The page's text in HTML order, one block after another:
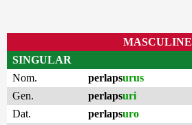
MASCULINE
SINGULAR
Nom.
perlapsurus
Gen.
perlapsuri
Dat.
perlapsuro